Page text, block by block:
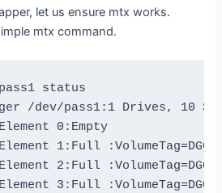
let us ensure mtx works.
mtx command.
status
/dev/pass1:1 Drives, 10
0:Empty
1:Full
2:Full
3:Full